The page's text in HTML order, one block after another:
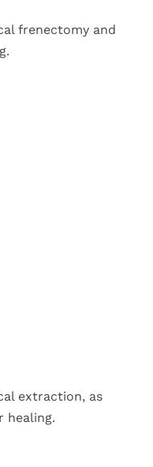
frenectomy and
extraction, as
healing.